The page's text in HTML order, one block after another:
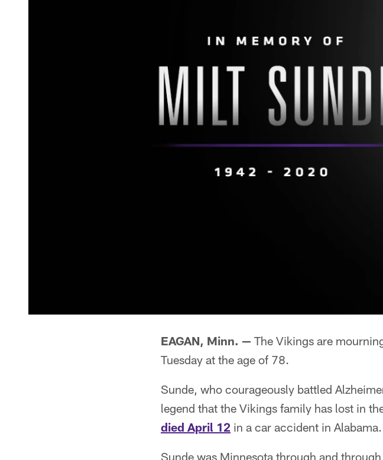
EAGAN, Minn. — The Vikings are
Tuesday at the age of 78.
Sunde, who courageously battled
legend that the Vikings family has lost in
died April 12 in a car accident in Alabama.
Sunde was Minnesota through and